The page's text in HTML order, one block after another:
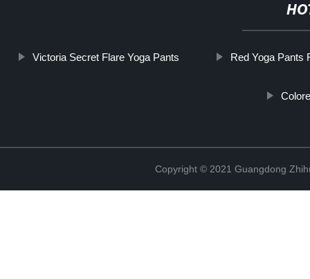
Victoria Secret Flare Yoga Pants Red Yoga Pants
Copyright © 2021 Guangdong